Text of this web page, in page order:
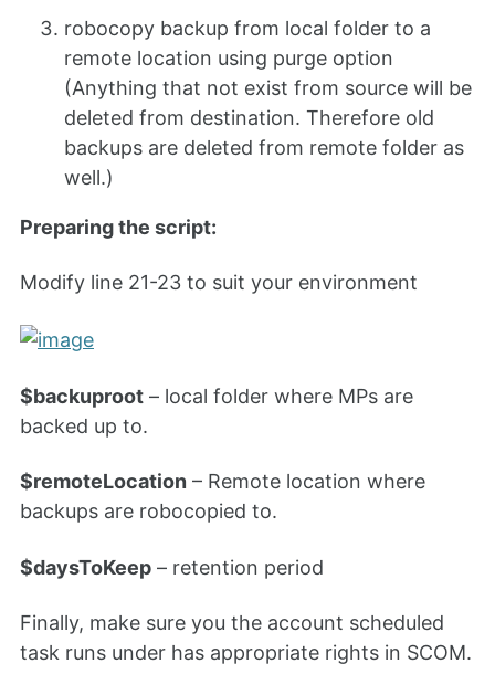
robocopy backup from local folder to a
remote location using purge option
(Anything that not exist from source will be
deleted from destination. Therefore old
backups are deleted from remote folder as
well.)
Preparing the script:
Modify line 21-23 to suit your environment
$backuproot – local folder where MPs are
backed up to.
$remoteLocation – Remote location where
backups are robocopied to.
$daysToKeep – retention period
Finally, make sure you the account scheduled
task runs under has appropriate rights in SCOM.